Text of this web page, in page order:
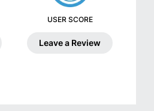
USER SCORE
Leave a Review